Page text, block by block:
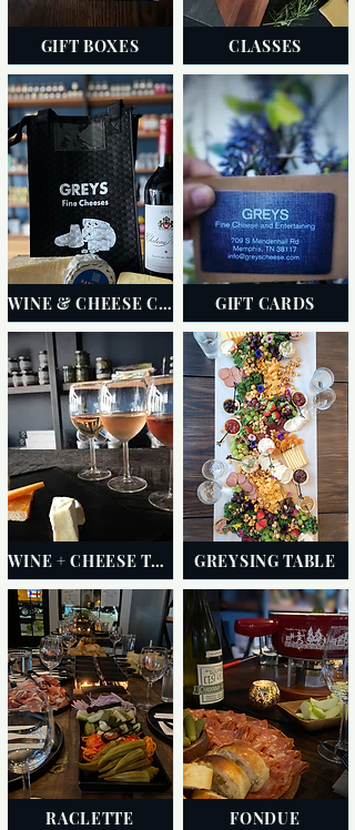
GIFT BOXES
WINE & CHEESE CLUB
WINE + CHEESE TASTINGS
RACLETTE
CLASSES
GIFT CARDS
GREYSING TABLE
FONDUE